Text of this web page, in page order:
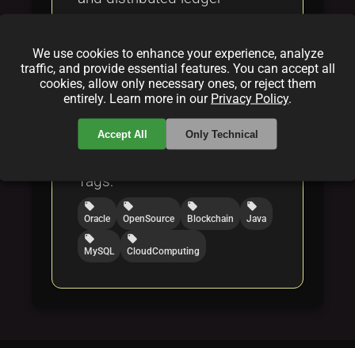
digital transformation and
industry influence.
opensource
blockchain
Tags:
local_offer
Oracle
local_offer
OpenSource
local_offer
Blockchain
local_offer
Java
local_offer
MySQL
local_offer
CloudComputing
We use cookies to enhance your experience, analyze
traffic, and provide essential features. You can accept all
cookies, allow only necessary ones, or reject them
entirely. Learn more in our Privacy Policy.
Accept All Only Technical